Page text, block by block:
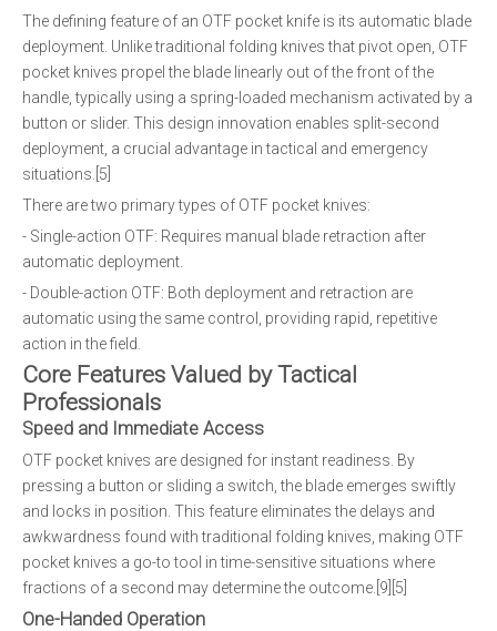
The defining feature of an OTF pocket knife is its automatic blade
deployment. Unlike traditional folding knives that pivot open, OTF
pocket knives propel the blade linearly out of the front of the
handle, typically using a spring-loaded mechanism activated by a
button or slider. This design innovation enables split-second
deployment, a crucial advantage in tactical and emergency
situations.[5]
There are two primary types of OTF pocket knives:
- Single-action OTF: Requires manual blade retraction after
automatic deployment.
- Double-action OTF: Both deployment and retraction are
automatic using the same control, providing rapid, repetitive
action in the field.
Core Features Valued by Tactical
Professionals
Speed and Immediate Access
OTF pocket knives are designed for instant readiness. By
pressing a button or sliding a switch, the blade emerges swiftly
and locks in position. This feature eliminates the delays and
awkwardness found with traditional folding knives, making OTF
pocket knives a go-to tool in time-sensitive situations where
fractions of a second may determine the outcome.[9][5]
One-Handed Operation